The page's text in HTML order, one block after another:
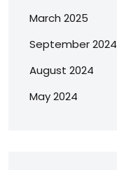
March 2025
September 2024
August 2024
May 2024